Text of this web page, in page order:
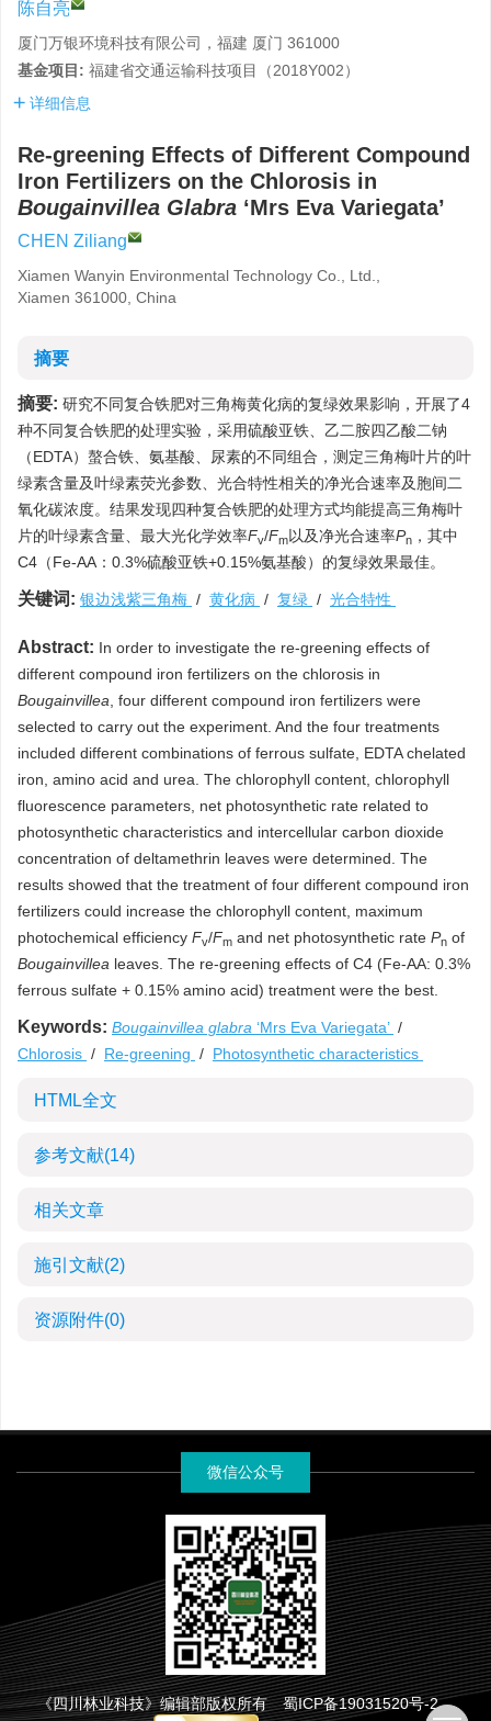
陈自亮
厦门万银环境科技有限公司，福建 厦门 361000
基金项目: 福建省交通运输科技项目（2018Y002）
详细信息
Re-greening Effects of Different Compound
Iron Fertilizers on the Chlorosis in
Bougainvillea Glabra ‘Mrs Eva Variegata’
CHEN Ziliang
Xiamen Wanyin Environmental Technology Co., Ltd.,
Xiamen 361000, China
摘要
摘要: 研究不同复合铁肥对三角梅黄化病的复绿效果影响，开展了4
种不同复合铁肥的处理实验，采用硫酸亚铁、乙二胺四乙酸二钠
（EDTA）螯合铁、氨基酸、尿素的不同组合，测定三角梅叶片的叶
绿素含量及叶绿素荧光参数、光合特性相关的净光合速率及胞间二
氧化碳浓度。结果发现四种复合铁肥的处理方式均能提高三角梅叶
片的叶绿素含量、最大光化学效率Fv/Fm以及净光合速率Pn ，其中
C4（Fe-AA：0.3%硫酸亚铁+0.15%氨基酸）的复绿效果最佳。
关键词: 银边浅紫三角梅 / 黄化病 / 复绿 / 光合特性
Abstract: In order to investigate the re-greening effects of
different compound iron fertilizers on the chlorosis in
Bougainvillea , four different compound iron fertilizers were
selected to carry out the experiment. And the four treatments
included different combinations of ferrous sulfate, EDTA chelated
iron, amino acid and urea. The chlorophyll content, chlorophyll
fluorescence parameters, net photosynthetic rate related to
photosynthetic characteristics and intercellular carbon dioxide
concentration of deltamethrin leaves were determined. The
results showed that the treatment of four different compound iron
fertilizers could increase the chlorophyll content, maximum
photochemical efficiency Fv/Fm and net photosynthetic rate Pn of
Bougainvillea leaves. The re-greening effects of C4 (Fe-AA: 0.3%
ferrous sulfate + 0.15% amino acid) treatment were the best.
Keywords: Bougainvillea glabra ‘Mrs Eva Variegata’ /
Chlorosis / Re-greening / Photosynthetic characteristics
HTML全文
参考文献(14)
相关文章
施引文献(2)
资源附件(0)
微信公众号
《四川林业科技》编辑部版权所有 蜀ICP备19031520号-2